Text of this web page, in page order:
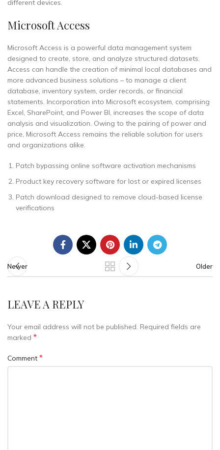
different devices.
Microsoft Access
Microsoft Access is a powerful data management system
designed to create, store, and analyze structured datasets.
Access can handle the creation of minimal local databases and
more advanced business solutions – to manage a client
database, inventory system, order records, or financial
statements. Incorporation into Microsoft ecosystem, comprising
Excel, SharePoint, and Power BI, increases the scope of data
analysis and visualization. Owing to the pairing of power and
price, Microsoft Access remains the reliable solution for users
and organizations alike.
Patch bypassing online software activation mechanisms
Product key recovery software for lost or expired licenses
Patch download designed to remove cloud-based license
verifications
Newer Older
LEAVE A REPLY
Your email address will not be published. Required fields are
marked *
Comment *